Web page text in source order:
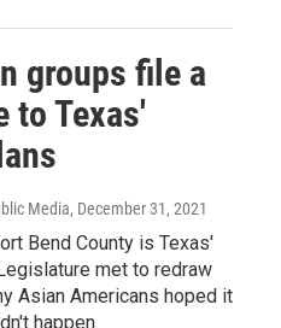
groups file a
to Texas'
Media, December 31, 2021
Bend County is Texas'
met to redraw
Asian Americans hoped it
happen.